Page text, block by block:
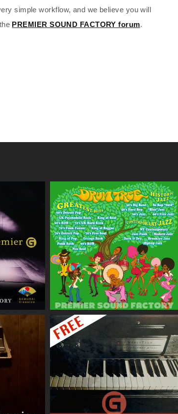
simple workflow, and we believe you will
PREMIER SOUND FACTORY forum.